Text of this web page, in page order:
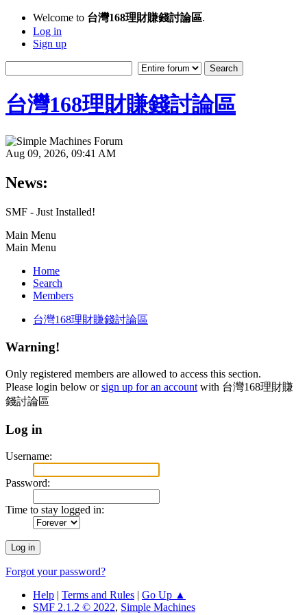
Welcome to 台灣168理財賺錢討論區.
Log in
Sign up
台灣168理財賺錢討論區
Aug 09, 2026, 09:41 AM
News:
SMF - Just Installed!
Main Menu
Main Menu
Home
Search
Members
台灣168理財賺錢討論區
Warning!
Only registered members are allowed to access this section.
Please login below orsign up for an account with 台灣168理財賺
錢討論區
Log in
Username:
Password:
Time to stay logged in:
Forgot your password?
Help | Terms and Rules | Go Up ▲
SMF 2.1.2 © 2022, Simple Machines